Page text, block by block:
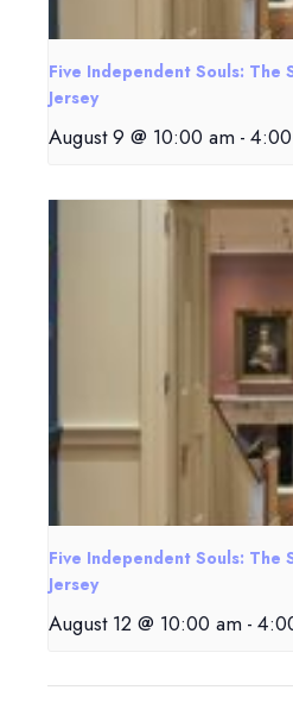
Five Independent Souls: The
Jersey
August 9 @ 10:00 am -
Five Independent Souls: The
Jersey
August 12 @ 10:00 am -